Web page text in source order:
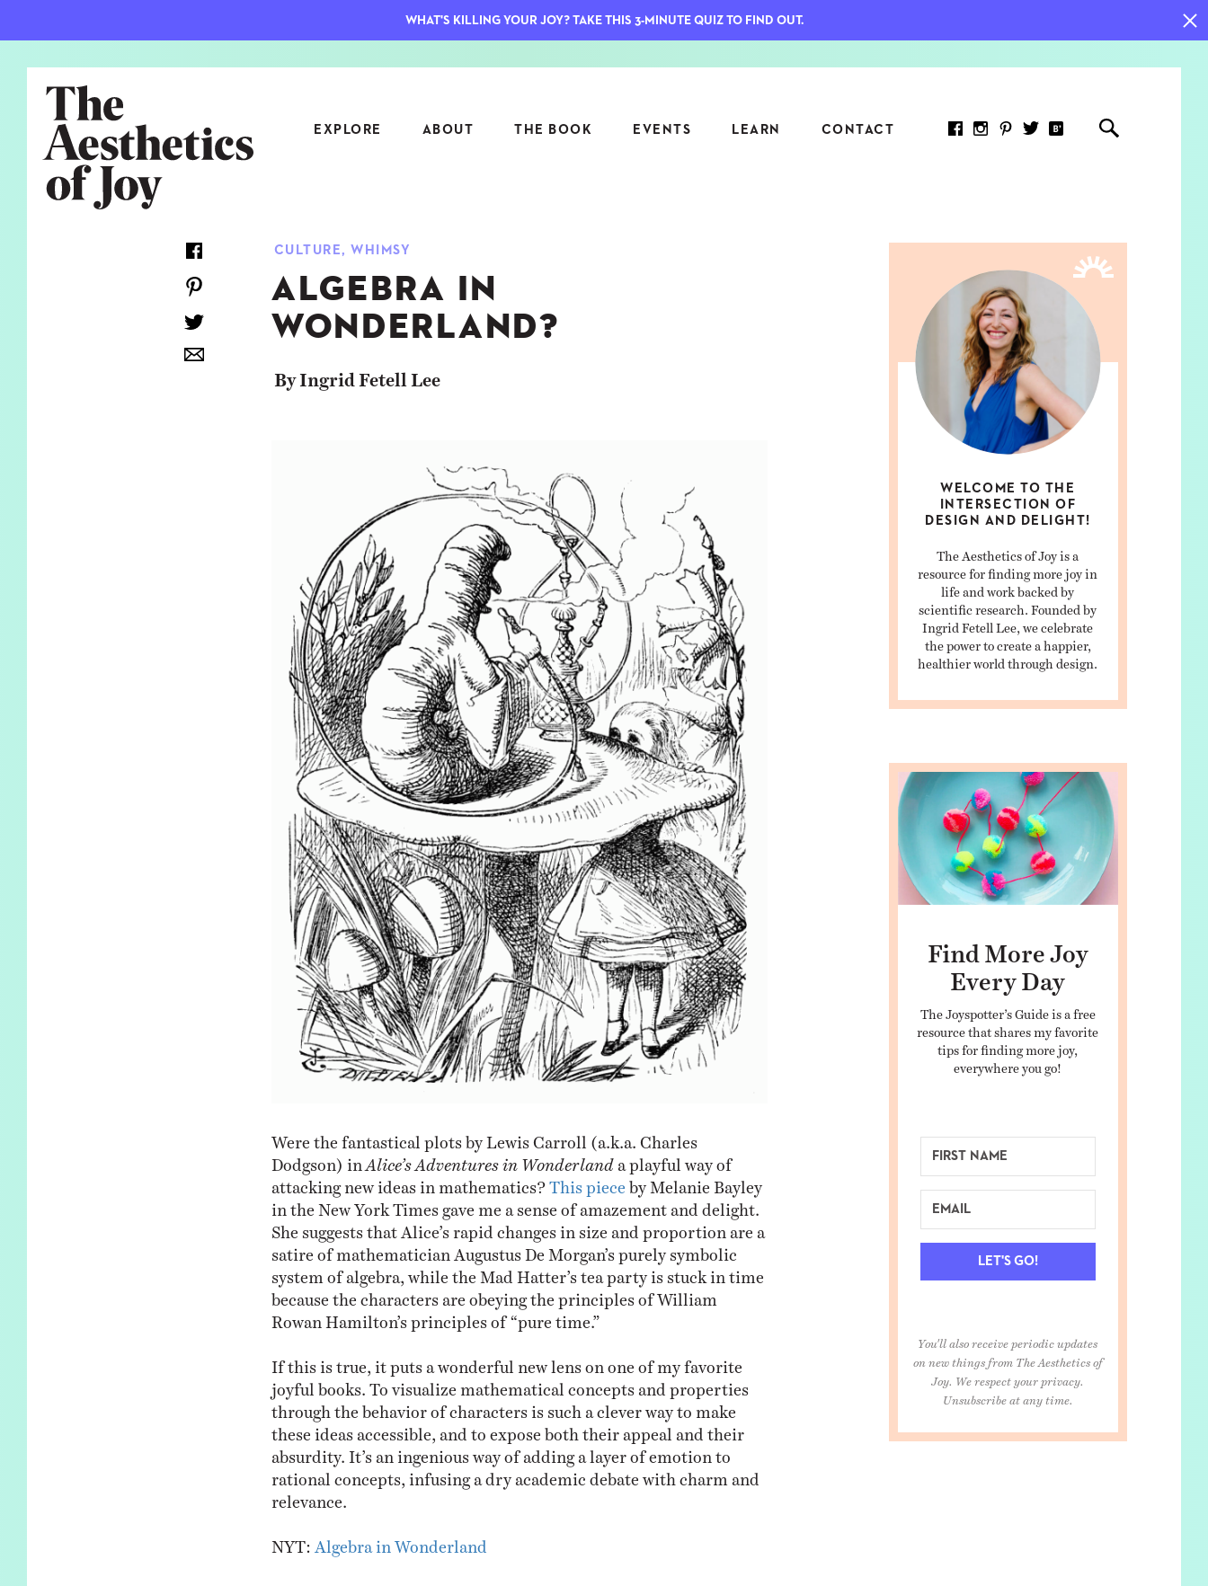
EXPLORE ABOUT THE BOOK EVENTS LEARN CONTACT
ARCHITECTURE
CULTURE
NEWS
OBJECTS
RELATIONSHIPS
TRAVEL
JOYMAKERS
7 KEY JOY INDICATORS: HOW
TO MEASURE WHAT REALLY
CULTURE, WHIMSY
ALGEBRA IN
WONDERLAND?
By Ingrid Fetell Lee
Were the fantastical plots by Lewis Carroll (a.k.a. Charles
Dodgson) in
Alice’s Adventures in Wonderland
a playful way of
attacking new ideas in mathematics? This piece
by Melanie Bayley
in the New York Times gave me a sense of amazement and delight.
She suggests that Alice’s rapid changes in size and proportion are a
satire of mathematician Augustus De Morgan’s purely symbolic
system of algebra, while the Mad Hatter’s tea party is stuck in time
because the characters are obeying the principles of William
Rowan Hamilton’s principles of “pure time.”
If this is true, it puts a wonderful new lens on one of my favorite
joyful books. To visualize mathematical concepts and properties
through the behavior of characters is such a clever way to make
these ideas accessible, and to expose both their appeal and their
absurdity. It’s an ingenious way of adding a layer of emotion to
rational concepts, infusing a dry academic debate with charm and
relevance.
NYT: Algebra in Wonderland
WELCOME TO THE
INTERSECTION OF
DESIGN AND DELIGHT!
The Aesthetics of Joy is a
resource for finding more joy in
life and work backed by
scientific research. Founded by
Ingrid Fetell Lee, we celebrate
the power to create a happier,
healthier world through design.
Find More Joy
Every Day
The Joyspotter’s Guide is a free
resource that shares my favorite
tips for finding more joy,
everywhere you go!
LET'S GO!
You'll also receive periodic updates
on new things from The Aesthetics of
Joy. We respect your privacy.
Unsubscribe at any time.
WHAT'S KILLING YOUR JOY? TAKE THIS 3-MINUTE QUIZ TO FIND OUT.